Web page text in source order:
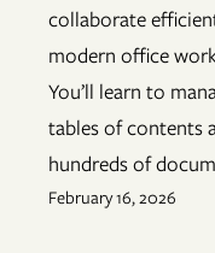
collaborate
modern office
You’ll learn to
tables of contents
hundreds of
February 16, 2026